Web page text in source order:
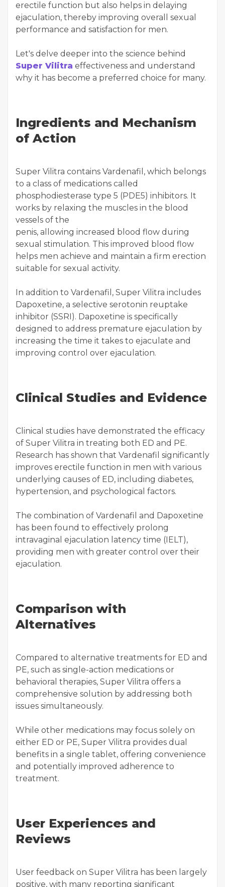
erectile function but also helps in delaying
ejaculation, thereby improving overall sexual
performance and satisfaction for men.
Let's delve deeper into the science behind
Super Vilitra effectiveness and understand
why it has become a preferred choice for many.
Ingredients and Mechanism
of Action
Super Vilitra contains Vardenafil, which belongs
to a class of medications called
phosphodiesterase type 5 (PDE5) inhibitors. It
works by relaxing the muscles in the blood
vessels of the
penis, allowing increased blood flow during
sexual stimulation. This improved blood flow
helps men achieve and maintain a firm erection
suitable for sexual activity.
In addition to Vardenafil, Super Vilitra includes
Dapoxetine, a selective serotonin reuptake
inhibitor (SSRI). Dapoxetine is specifically
designed to address premature ejaculation by
increasing the time it takes to ejaculate and
improving control over ejaculation.
Clinical Studies and Evidence
Clinical studies have demonstrated the efficacy
of Super Vilitra in treating both ED and PE.
Research has shown that Vardenafil significantly
improves erectile function in men with various
underlying causes of ED, including diabetes,
hypertension, and psychological factors.
The combination of Vardenafil and Dapoxetine
has been found to effectively prolong
intravaginal ejaculation latency time (IELT),
providing men with greater control over their
ejaculation.
Comparison with
Alternatives
Compared to alternative treatments for ED and
PE, such as single-action medications or
behavioral therapies, Super Vilitra offers a
comprehensive solution by addressing both
issues simultaneously.
While other medications may focus solely on
either ED or PE, Super Vilitra provides dual
benefits in a single tablet, offering convenience
and potentially improved adherence to
treatment.
User Experiences and
Reviews
User feedback on Super Vilitra has been largely
positive, with many reporting significant